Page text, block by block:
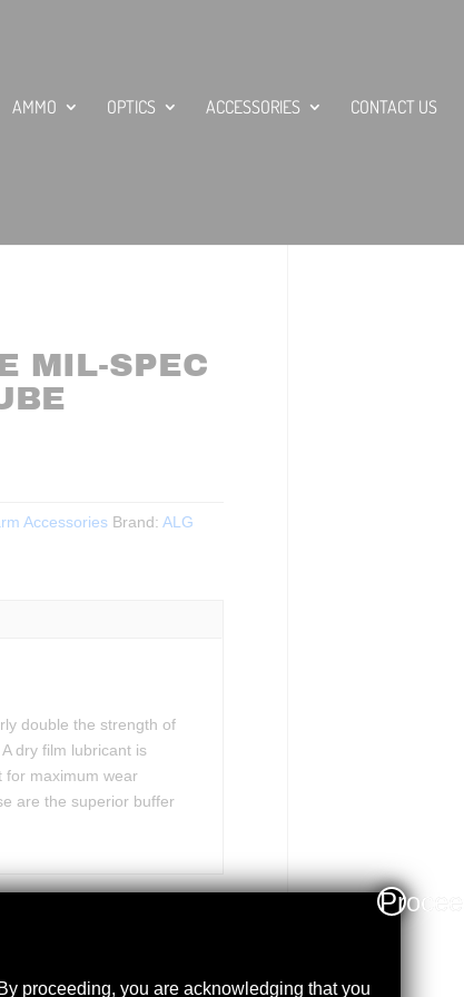
AMMO OPTICS ACCESSORIES CONTACT US
MIL-SPEC
Accessories Brand: ALG
double the strength of
dry film lubricant is
for maximum wear
are the superior buffer
proceeding, you are acknowledging that you
Proceed